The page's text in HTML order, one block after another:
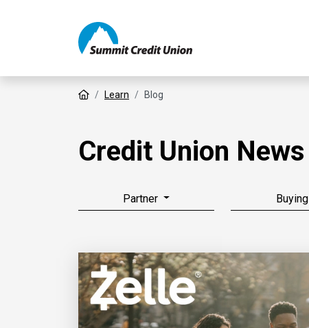
Home Learn Blog
Credit Union News
Partner Buying